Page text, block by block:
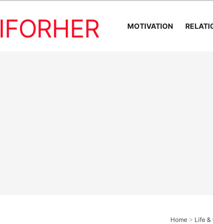
IFORHER MOTIVATION
Home > Life &